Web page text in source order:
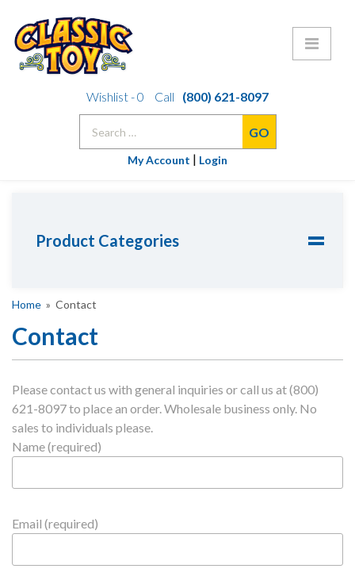
Wishlist -0 Call
(800) 621-8097
My Account | Login
Product Categories
Home » Contact
Contact
Please contact us with general inquiries or call us at (800)
621-8097 to place an order. Wholesale business only. No
sales to individuals please.
Name (required)
Email (required)